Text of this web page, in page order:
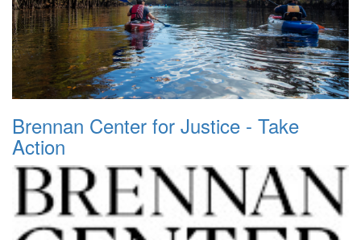
Brennan Center for Justice - Take
Action